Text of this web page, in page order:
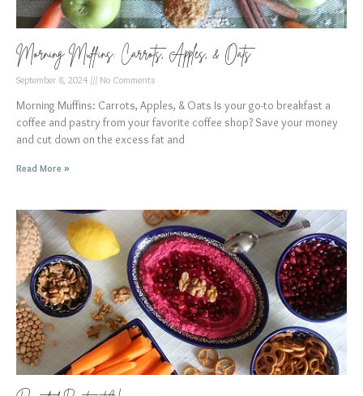
Morning Muffins: Carrots, Apples, & Oats
September 8, 2024 No Comments
Morning Muffins: Carrots, Apples, & Oats Is your go-to breakfast a
coffee and pastry from your favorite coffee shop? Save your money
and cut down on the excess fat and
Read More »